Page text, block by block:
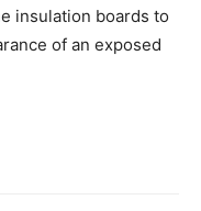
insulation boards to
of an exposed